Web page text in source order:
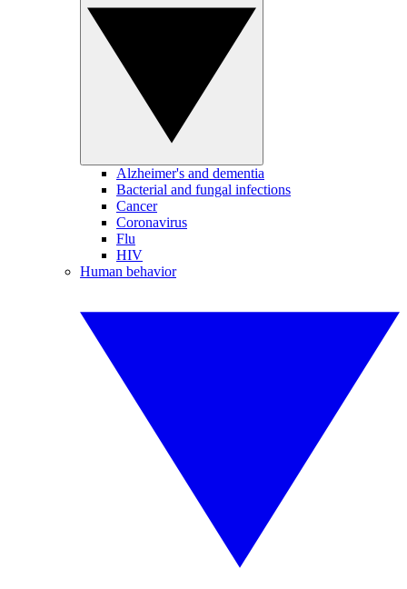
Alzheimer's and dementia
Bacterial and fungal infections
Cancer
Coronavirus
Flu
HIV
Human behavior